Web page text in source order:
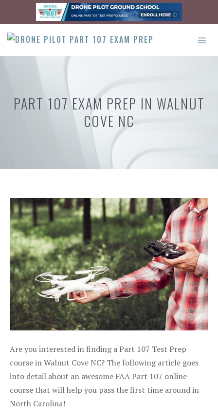
content
PART 107 EXAM PREP IN WALNUT
COVE NC
Are you interested in finding a Part 107 Test Prep
course in Walnut Cove NC? The following article goes
into detail about an awesome FAA Part 107 online
course that will help you pass the first time around in
North Carolina!